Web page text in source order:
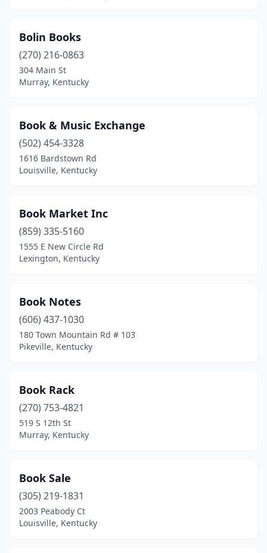
Bolin Books
(270) 216-0863
304 Main St
Murray, Kentucky
Book & Music Exchange
(502) 454-3328
1616 Bardstown Rd
Louisville, Kentucky
Book Market Inc
(859) 335-5160
1555 E New Circle Rd
Lexington, Kentucky
Book Notes
(606) 437-1030
180 Town Mountain Rd # 103
Pikeville, Kentucky
Book Rack
(270) 753-4821
519 S 12th St
Murray, Kentucky
Book Sale
(305) 219-1831
2003 Peabody Ct
Louisville, Kentucky